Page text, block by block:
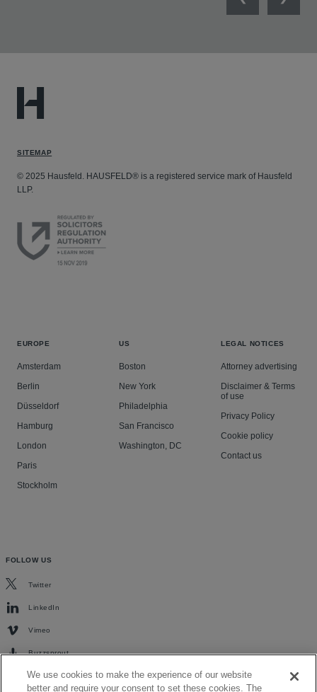
PreviousNext
SITEMAP
© 2025 Hausfeld. HAUSFELD® is a registered service mark of Hausfeld
LLP.
EUROPE
Amsterdam
Berlin
Düsseldorf
Hamburg
London
Paris
Stockholm
US
Boston
New York
Philadelphia
San Francisco
Washington, DC
LEGAL NOTICES
Attorney advertising
Disclaimer & Terms
of use
Privacy Policy
Cookie policy
Contact us
FOLLOW US
Twitter
LinkedIn
Vimeo
Buzzsprout
We use cookies to make the experience of our website
better and require your consent to set these cookies. The